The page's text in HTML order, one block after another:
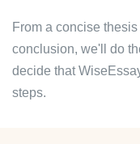
From a concise
conclusion, we'll do
decide that
steps.